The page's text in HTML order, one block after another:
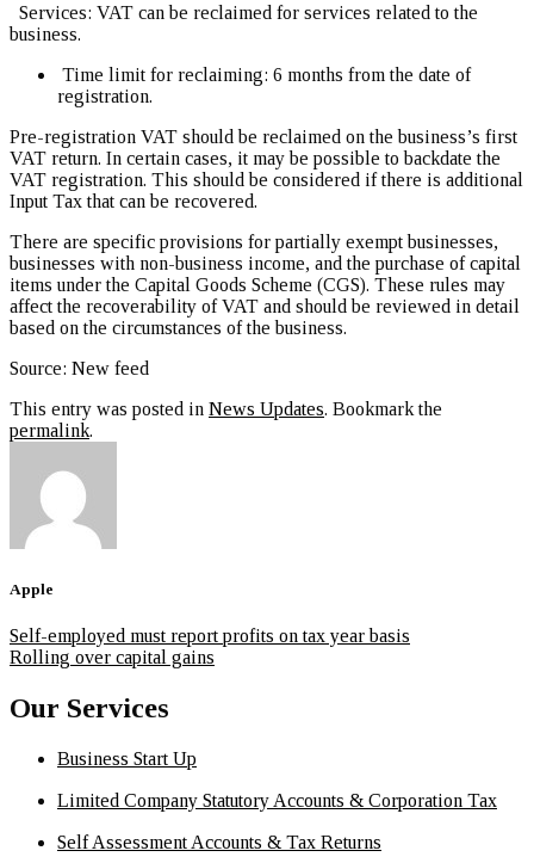
Services: VAT can be reclaimed for services related to the
business.
Time limit for reclaiming: 6 months from the date of
registration.
Pre-registration VAT should be reclaimed on the business’s first
VAT return. In certain cases, it may be possible to backdate the
VAT registration. This should be considered if there is additional
Input Tax that can be recovered.
There are specific provisions for partially exempt businesses,
businesses with non-business income, and the purchase of capital
items under the Capital Goods Scheme (CGS). These rules may
affect the recoverability of VAT and should be reviewed in detail
based on the circumstances of the business.
Source: New feed
This entry was posted in News Updates. Bookmark the
permalink.
Apple
Self-employed must report profits on tax year basis
Rolling over capital gains
Our Services
Business Start Up
Limited Company Statutory Accounts & Corporation Tax
Self Assessment Accounts & Tax Returns